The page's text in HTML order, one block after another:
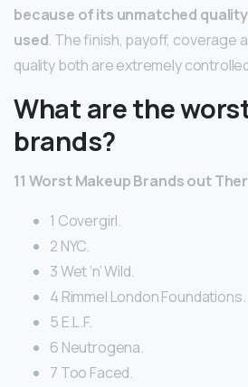
because of its unmatched
used. The finish, payoff, coverage
quality both are extremely
What are the
brands?
11 Worst Makeup Brands out
1 Covergirl.
2 NYC.
3 Wet ‘n’ Wild.
4 Rimmel London Foundations.
5 E.L.F.
6 Neutrogena.
7 Too Faced.